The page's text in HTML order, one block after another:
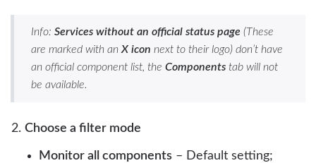
Info: Services without an official status page (These
are marked with an X icon next to their logo) don’t have
an official component list, the Components tab will not
be available.
Choose a filter mode
Monitor all components – Default setting;